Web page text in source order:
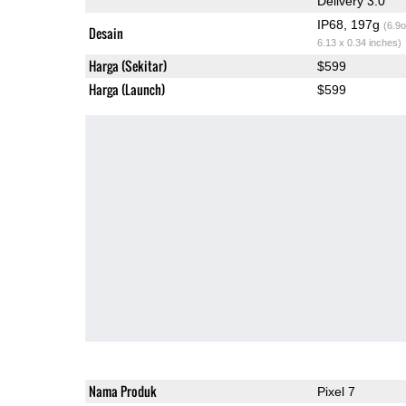
Desain IP68, 197g
6.13 x 0.34 inches)
Harga (Sekitar) $599
Harga (Launch) $599
Nama Produk Pixel 7